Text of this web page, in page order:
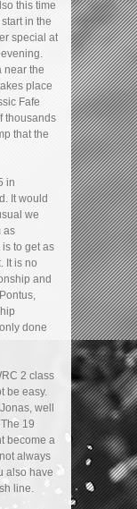
this time
in the
special at
near the
place
Fafe
thousands
that the
in
It would
we
as
to get as
It is no
and
done
2 class
be easy.
well
19
become a
always
also have
line.